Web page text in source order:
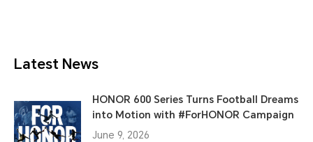
Latest News
HONOR 600 Series Turns Football Dreams
into Motion with #ForHONOR Campaign
June 9, 2026